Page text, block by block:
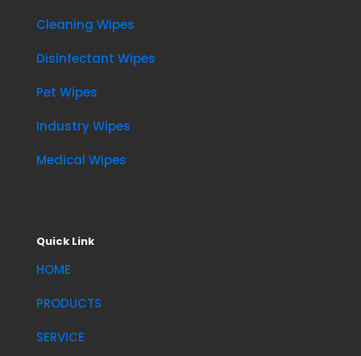
Cleaning Wipes
Disinfectant Wipes
Pet Wipes
Industry Wipes
Medical Wipes
Quick Link
HOME
PRODUCTS
SERVICE